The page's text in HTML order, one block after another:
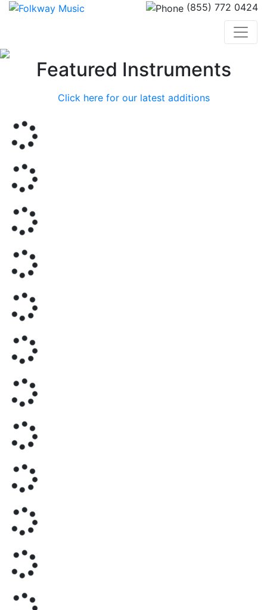
(855) 772 0424
PreviousFeatured Instruments
Click here for our latest additions